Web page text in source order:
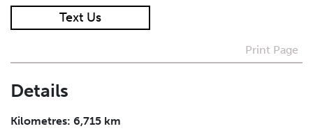
I agree to receive periodical offers, newsletter,
Submit
Text Us
Print Page
Details
Kilometres: 6,715 km